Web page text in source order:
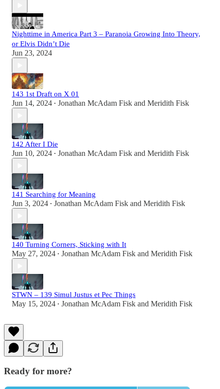
Nighttime in America Part 3 – Paranoia Growing Into Theory,
or Elvis Didn’t Die
Jun 23, 2024
143 1st Draft on X 01
Jun 14, 2024 • Jonathan McAdam Fisk and Meridith Fisk
142 After I Die
Jun 10, 2024 • Jonathan McAdam Fisk and Meridith Fisk
141 Searching for Meaning
Jun 3, 2024 • Jonathan McAdam Fisk and Meridith Fisk
140 Turning Corners, Sticking with It
May 27, 2024 • Jonathan McAdam Fisk and Meridith Fisk
STWN – 139 Simul Justus et Pec Things
May 15, 2024 • Jonathan McAdam Fisk and Meridith Fisk
Ready for more?